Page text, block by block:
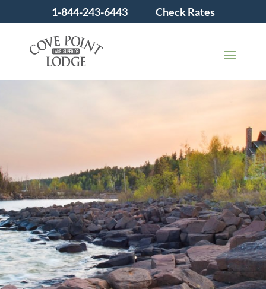
1-844-243-6443 Check Rates